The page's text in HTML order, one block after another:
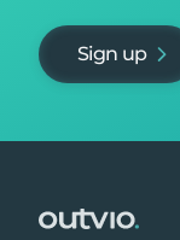
Sign up